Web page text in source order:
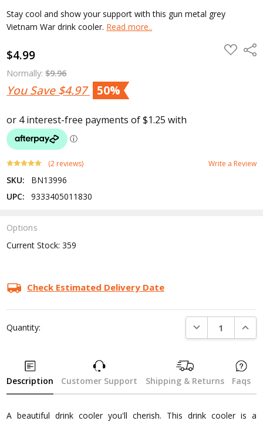
Stay cool and show your support with this gun metal grey
Vietnam War drink cooler. Read more..
$4.99
Normally:$9.96
You Save$4.97 50%
ADD
TO
(2 reviews) Write a Review
SKU:
BN13996
UPC:
9333405011830
Options
Current Stock:359
Check Estimated Delivery Date
Quantity: DECREASE
Description Customer Support Shipping & Returns Faqs
A beautiful drink cooler you'll cherish. This drink cooler is a